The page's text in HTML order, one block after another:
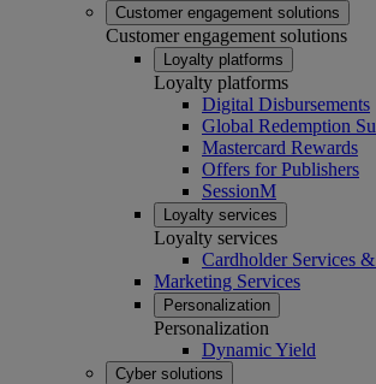
Customer engagement solutions
Customer engagement solutions
Loyalty platforms
Loyalty platforms
Digital Disbursements
Global Redemption
Mastercard Rewards
Offers for Publishers
SessionM
Loyalty services
Loyalty services
Cardholder Services
Marketing Services
Personalization
Personalization
Dynamic Yield
Cyber solutions